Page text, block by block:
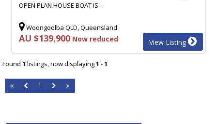
OPEN PLAN HOUSE BOAT IS…
Woongoolba QLD, Queensland
AU $139,900 Now reduced View Listing
Found 1 listings, now displaying1 -1
1